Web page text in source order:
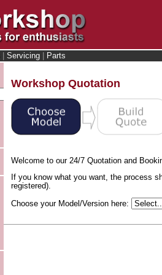
Servicing
Parts
Workshop Quotation
Welcome to our 24/7 Quotation and
If you know what you want, the process
registered).
Choose your Model/Version here: